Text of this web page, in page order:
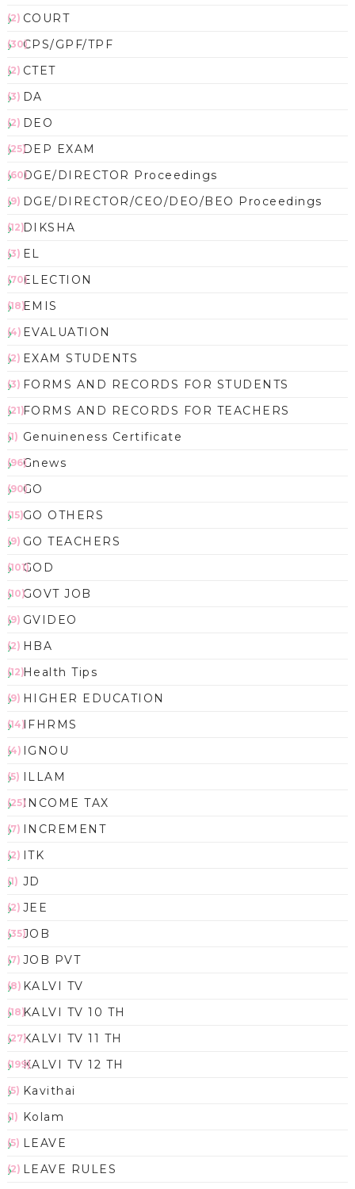
COURT
(2)
CPS/GPF/TPF
(30)
CTET
(2)
DA
(3)
DEO
(2)
DEP EXAM
(25)
DGE/DIRECTOR Proceedings
(60)
DGE/DIRECTOR/CEO/DEO/BEO Proceedings
(9)
DIKSHA
(12)
EL
(3)
ELECTION
(70)
EMIS
(18)
EVALUATION
(4)
EXAM STUDENTS
(2)
FORMS AND RECORDS FOR STUDENTS
(3)
FORMS AND RECORDS FOR TEACHERS
(21)
Genuineness Certificate
(1)
Gnews
(96)
GO
(90)
GO OTHERS
(15)
GO TEACHERS
(9)
GOD
(101)
GOVT JOB
(10)
GVIDEO
(9)
HBA
(2)
Health Tips
(12)
HIGHER EDUCATION
(9)
IFHRMS
(14)
IGNOU
(4)
ILLAM
(5)
INCOME TAX
(25)
INCREMENT
(7)
ITK
(2)
JD
(1)
JEE
(2)
JOB
(35)
JOB PVT
(7)
KALVI TV
(8)
KALVI TV 10 TH
(18)
KALVI TV 11 TH
(27)
KALVI TV 12 TH
(199)
Kavithai
(5)
Kolam
(1)
LEAVE
(5)
LEAVE RULES
(2)